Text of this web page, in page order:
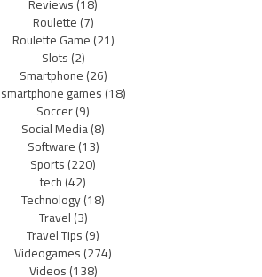
Roulette(7)
Roulette Game(21)
Slots(2)
Smartphone(26)
smartphone games(18)
Soccer(9)
Social Media(8)
Software(13)
Sports(220)
tech(42)
Technology(18)
Travel(3)
Travel Tips(9)
Videogames(274)
Videos(138)